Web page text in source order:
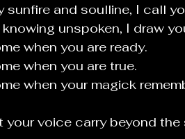
sunfire and soulline, I call
knowing unspoken, I draw
when you are ready.
when you are true.
when your magick
your voice carry beyond